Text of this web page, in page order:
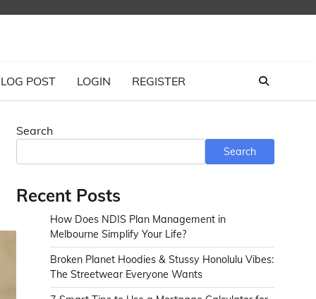
POST LOGIN REGISTER
Search
Search
Recent Posts
How Does NDIS Plan Management in
Melbourne Simplify Your Life?
Broken Planet Hoodies & Stussy Honolulu Vibes:
The Streetwear Everyone Wants